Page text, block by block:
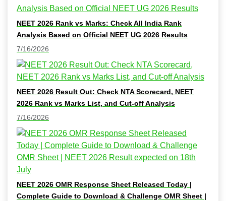
NEET 2026 Rank vs Marks: Check All India Rank
Analysis Based on Official NEET UG 2026 Results
7/16/2026
NEET 2026 Result Out: Check NTA Scorecard, NEET
2026 Rank vs Marks List, and Cut-off Analysis
7/16/2026
NEET 2026 OMR Response Sheet Released Today |
Complete Guide to Download & Challenge OMR Sheet |